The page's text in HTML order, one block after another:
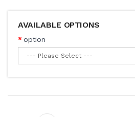
AVAILABLE OPTIONS
option